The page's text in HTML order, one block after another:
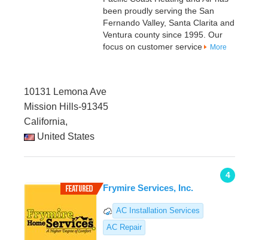
been proudly serving the San
Fernando Valley, Santa Clarita and
Ventura county since 1995. Our
focus on customer service
More
10131 Lemona Ave
Mission Hills-91345
California,
United States
4
Frymire Services, Inc.
AC Installation Services
AC Repair